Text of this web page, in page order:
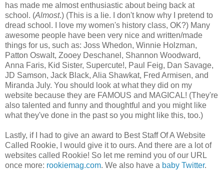
has made me almost enthusiastic about being back at
school. (Almost.) (This is a lie. I don't know why I pretend to
dread school. I love my women's history class, OK?) Many
awesome people have been very nice and written/made
things for us, such as: Joss Whedon, Winnie Holzman,
Patton Oswalt, Zooey Deschanel, Shannon Woodward,
Anna Faris, Kid Sister, Supercute!, Paul Feig, Dan Savage,
JD Samson, Jack Black, Alia Shawkat, Fred Armisen, and
Miranda July. You should look at what they did on my
website because they are FAMOUS and MAGICAL! (They're
also talented and funny and thoughtful and you might like
what they've done in the past so you might like this, too.)
Lastly, if I had to give an award to Best Staff Of A Website
Called Rookie, I would give it to ours. And there are a lot of
websites called Rookie! So let me remind you of our URL
once more: rookiemag.com. We also have a baby Twitter.